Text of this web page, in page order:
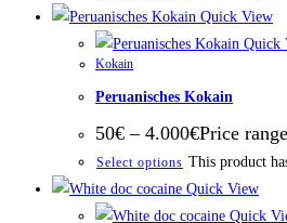
Quick View
Quick
Kokain
Peruanisches Kokain
50€ – 4.000€Price
Select options This product
Quick View
Quick